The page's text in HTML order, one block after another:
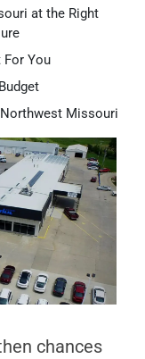
at the Right
For You
Missouri
chances